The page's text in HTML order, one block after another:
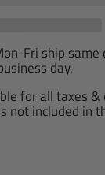
Fri ship same
day.
for all taxes
not included in